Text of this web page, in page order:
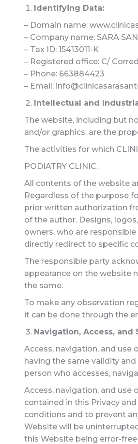
Identifying Data:
– Domain name:
– Company name: SARA
– Tax ID: 15413011-K
– Registered office: C/
– Phone: 663884423
– Email:
Intellectual and
The website, including but
and/or graphics, are the
The activities for which
PODIATRY CLINIC.
All contents of the website
Regardless of the purpose
prior written authorization
of the author. Designs,
owners, who are
directly redirect to specific
The responsible party
appearance on the website
the same.
To make any observation
it can be done through the
Navigation, Access, and
Access, navigation, and
having the same validity
person who accesses,
Access, navigation, and
contained in this Privacy
conditions and to prevent
Website will be
this Website being error-free